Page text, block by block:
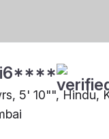
5' 10"", Hindu,